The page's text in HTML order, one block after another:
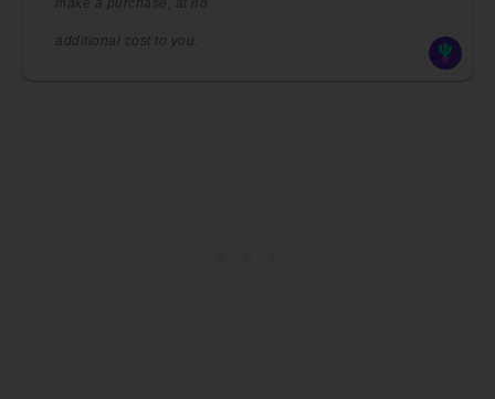
make a purchase, at no
additional cost to you.